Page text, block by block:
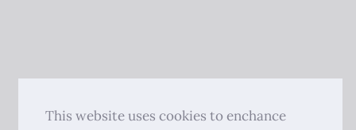
This website uses cookies to enchance